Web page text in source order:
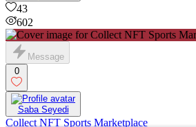
43
602
Message
0
Saba Seyedi
Collect NFT Sports Marketplace